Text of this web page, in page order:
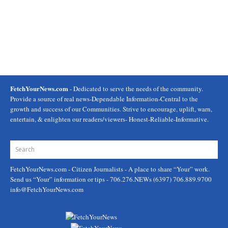
FetchYourNews.com- Dedicated to serve the needs of the community.
Provide a source of real news-Dependable Information-Central to the
growth and success of our Communities. Strive to encourage, uplift, warn,
entertain, & enlighten our readers/viewers- Honest-Reliable-Informative.
FetchYourNews.com- Citizen Journalists - A place to share “Your” work.
Send us “Your” information or tips - 706.276.NEWs (6397) 706.889.9700
info@FetchYourNews.com